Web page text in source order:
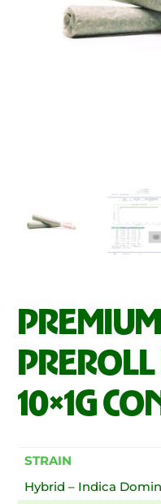
10×1G
STRAIN
Hybrid – Indica